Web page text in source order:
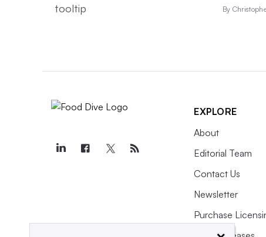
By
EXPLORE
About
Editorial Team
Contact Us
Newsletter
Purchase